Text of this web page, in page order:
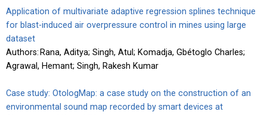
Application of multivariate adaptive regression splines technique
for blast-induced air overpressure control in mines using large
dataset
Authors: Rana, Aditya; Singh, Atul; Komadja, Gbétoglo Charles;
Agrawal, Hemant; Singh, Rakesh Kumar
Case study: OtologMap: a case study on the construction of an
environmental sound map recorded by smart devices at